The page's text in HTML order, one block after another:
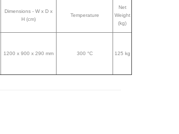
Dimensions - W x D x
H (cm)
Temperature
Net
Weight
(kg)
1200 x 900 x 290 mm 300 °C 125 kg